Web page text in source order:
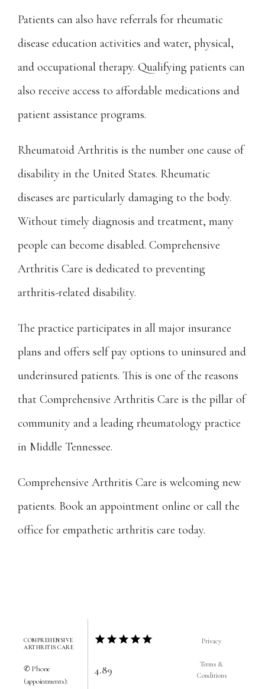
Patients can also have referrals for rheumatic
disease education activities and water, physical,
and occupational therapy. Qualifying patients can
also receive access to affordable medications and
patient assistance programs.
Rheumatoid Arthritis is the number one cause of
disability in the United States. Rheumatic
diseases are particularly damaging to the body.
Without timely diagnosis and treatment, many
people can become disabled. Comprehensive
Arthritis Care is dedicated to preventing
arthritis-related disability.
The practice participates in all major insurance
plans and offers self pay options to uninsured and
underinsured patients. This is one of the reasons
that Comprehensive Arthritis Care is the pillar of
community and a leading rheumatology practice
in Middle Tennessee.
Comprehensive Arthritis Care is welcoming new
patients. Book an appointment online or call the
office for empathetic arthritis care today.
COMPREHENSIVE
ARTHRITIS CARE
✆ Phone
(appointments):
4.89
Privacy
Terms &
Conditions